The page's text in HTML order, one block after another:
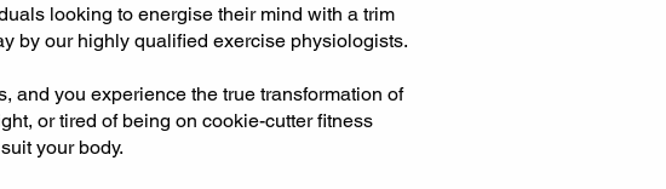
looking to energise their mind with a trim
by our highly qualified exercise physiologists.
and you experience the true transformation of
or tired of being on cookie-cutter fitness
your body.